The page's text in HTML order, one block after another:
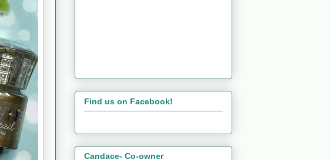
Find us on Facebook!
Candace- Co-owner